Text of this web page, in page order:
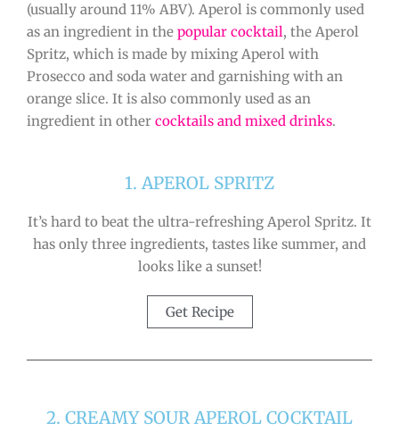
(usually around 11% ABV). Aperol is commonly used
as an ingredient in the popular cocktail, the Aperol
Spritz, which is made by mixing Aperol with
Prosecco and soda water and garnishing with an
orange slice. It is also commonly used as an
ingredient in other cocktails and mixed drinks.
1. APEROL SPRITZ
It’s hard to beat the ultra-refreshing Aperol Spritz. It
has only three ingredients, tastes like summer, and
looks like a sunset!
Get Recipe
2. CREAMY SOUR APEROL COCKTAIL